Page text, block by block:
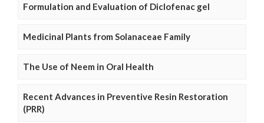
Formulation and Evaluation of Diclofenac gel
Medicinal Plants from Solanaceae Family
The Use of Neem in Oral Health
Recent Advances in Preventive Resin Restoration
(PRR)